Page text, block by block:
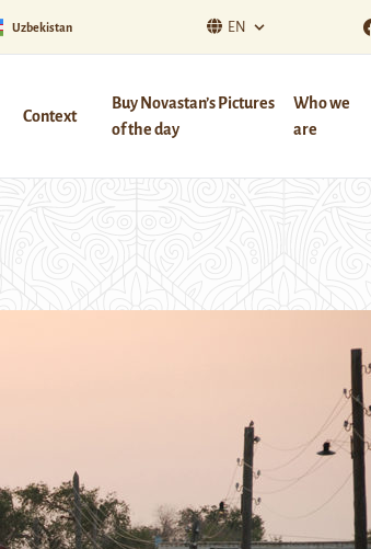
Uzbekistan EN
Context
Buy Novastan’s Pictures
of the day
Who we
are